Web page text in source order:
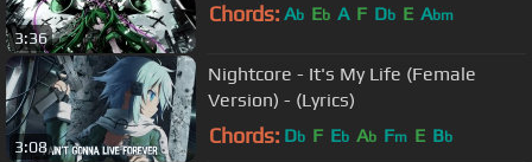
3:36
Chords: Ab Eb A F Db E Abm
3:08
Nightcore - It's My Life (Female
Version) - (Lyrics)
Chords: Db F Eb Ab Fm E Bb